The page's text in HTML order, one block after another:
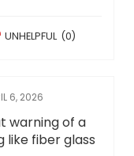
UNHELPFUL (0)
6, 2026
warning of a
like fiber glass